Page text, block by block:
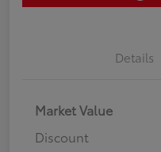
Details
Market Value
Discount